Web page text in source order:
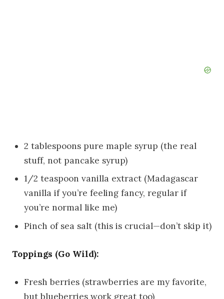
2 tablespoons pure maple syrup (the real
stuff, not pancake syrup)
1/2 teaspoon vanilla extract (Madagascar
vanilla if you’re feeling fancy, regular if
you’re normal like me)
Pinch of sea salt (this is crucial—don’t skip it)
Toppings (Go Wild):
Fresh berries (strawberries are my favorite,
but blueberries work great too)